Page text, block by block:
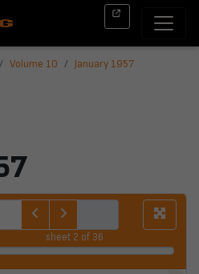
Volume 10
January 1957
sheet 2 of 36